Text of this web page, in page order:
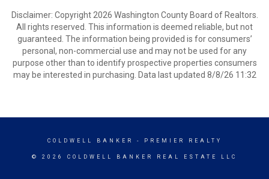
Disclaimer: Copyright 2026 Washington County Board of Realtors.
All rights reserved. This information is deemed reliable, but not
guaranteed. The information being provided is for consumers’
personal, non-commercial use and may not be used for any
purpose other than to identify prospective properties consumers
may be interested in purchasing. Data last updated 8/8/26 11:32
COLDWELL BANKER - PREMIER REALTY
© 2026 COLDWELL BANKER REAL ESTATE LLC